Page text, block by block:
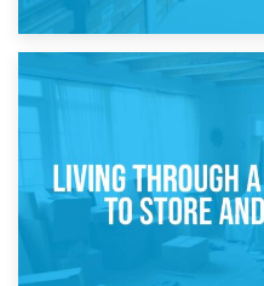
Storage During Divorce: